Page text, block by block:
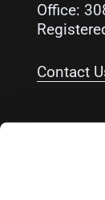
Office:
Contact